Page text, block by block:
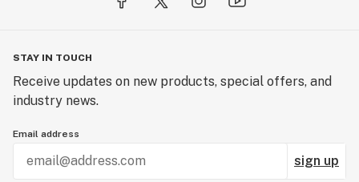
STAY IN TOUCH
Receive updates on new products, special offers, and
industry news.
Email address
sign up